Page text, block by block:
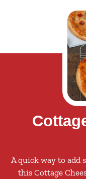
A quick way to add
this Cottage